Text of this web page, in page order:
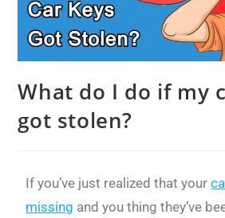
What do I do if my
got stolen?
If you’ve just realized that your
missing and you thing they’ve